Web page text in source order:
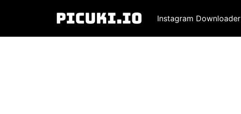
Instagram Downloader